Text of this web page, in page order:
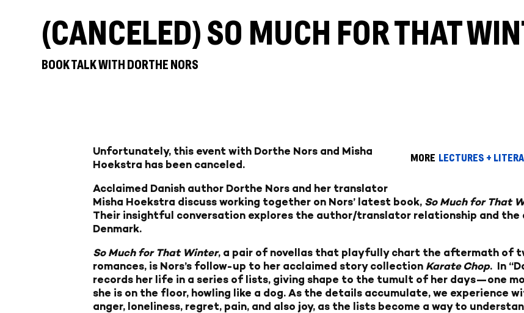
(CANCELED) SO MUCH FOR THAT
BOOK TALK WITH DORTHE NORS
MORE LECTURES +
Unfortunately, this event with Dorthe Nors and Misha
Hoekstra has been canceled.
Acclaimed Danish author Dorthe Nors and her translator
Misha Hoekstra discuss working together on Nors’ latest book, So Much for That
Their insightful conversation explores the author/translator relationship and the
Denmark.
So Much for That Winter, a pair of novellas that playfully chart the aftermath of
romances, is Nors’s follow-up to her acclaimed story collection Karate Chop. In
records her life in a series of lists, giving shape to the tumult of her days—one
she is on the floor, howling like a dog. As the details accumulate, we experience
anger, loneliness, regret, pain, and also joy, as the lists become a way to